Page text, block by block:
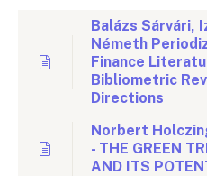
Balázs Sárvári,
Németh
Finance
Bibliometric
Directions
Norbert
- THE GREEN
AND ITS